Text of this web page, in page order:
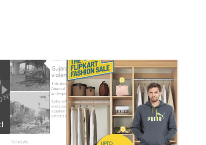
2020
Rich Media